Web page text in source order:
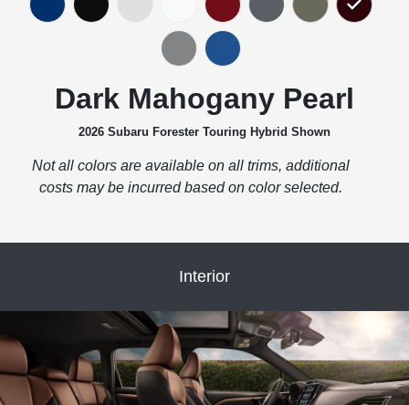
Dark Mahogany Pearl
2026 Subaru Forester Touring Hybrid Shown
Not all colors are available on all trims, additional
costs may be incurred based on color selected.
Interior